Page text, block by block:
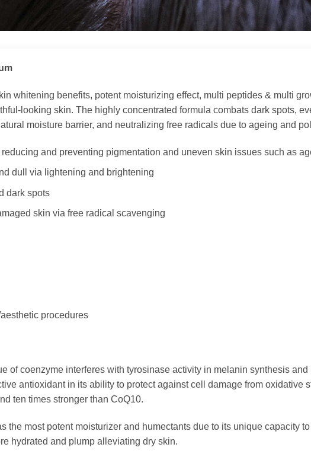
whitening benefits, potent moisturizing effect, multi peptides & multi
looking skin. The highly concentrated formula combats dark spots,
moisture barrier, and neutralizing free radicals due to ageing and
and preventing pigmentation and uneven skin issues such as
dull via lightening and brightening
dark spots
skin via free radical scavenging
procedures
of coenzyme interferes with tyrosinase activity in melanin synthesis
antioxidant in its ability to protect against cell damage from oxidative
ten times stronger than CoQ10.
the most potent moisturizer and humectants due to its unique capacity
hydrated and plump alleviating dry skin.